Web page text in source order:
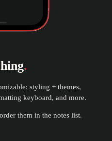
.
styling + themes,
keyboard, and more.
them in the notes list.